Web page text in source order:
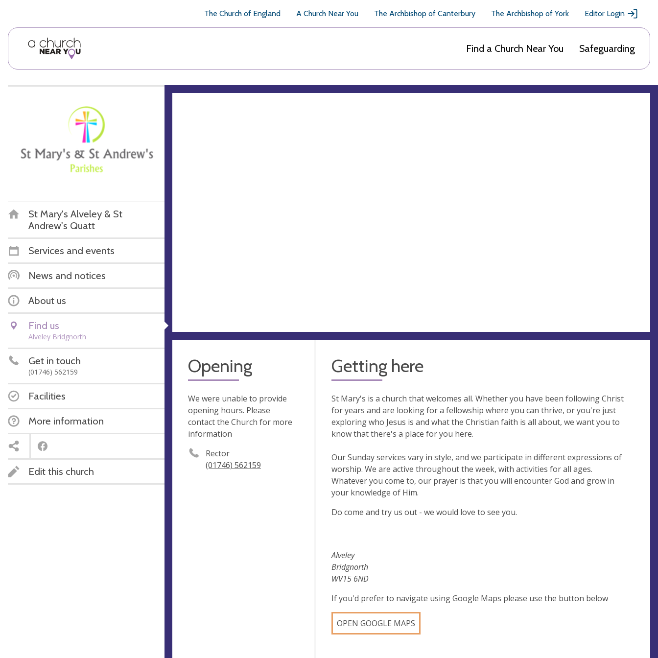
The Church of England A Church Near You The Archbishop of Canterbury The Archbishop of York Editor Login
Find a Church Near You Safeguarding
St Mary's Alveley & St
Andrew's Quatt
Services and events
News and notices
About us
Find us
Alveley Bridgnorth
Get in touch
(01746) 562159
Facilities
More information
Edit this church
Opening
We were unable to provide
opening hours. Please
contact the Church for more
information
Rector
(01746) 562159
Getting here
St Mary's is a church that welcomes all. Whether you have been following Christ
for years and are looking for a fellowship where you can thrive, or you're just
exploring who Jesus is and what the Christian faith is all about, we want you to
know that there's a place for you here.
Our Sunday services vary in style, and we participate in different expressions of
worship. We are active throughout the week, with activities for all ages.
Whatever you come to, our prayer is that you will encounter God and grow in
your knowledge of Him.
Do come and try us out - we would love to see you.
Alveley
Bridgnorth
WV15 6ND
If you'd prefer to navigate using Google Maps please use the button below
OPEN GOOGLE MAPS